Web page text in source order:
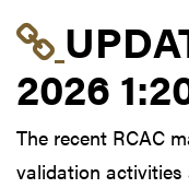
Link
2026
The recent RCAC
validation activities